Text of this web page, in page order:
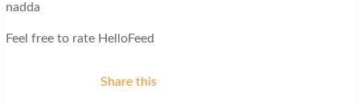
nadda
Feel free to rate HelloFeed
Share this